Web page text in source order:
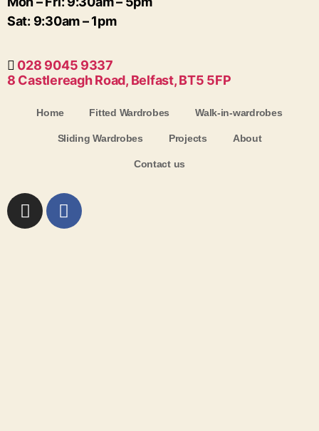
Sat: 9:30am – 1pm
028 9045 9337
8 Castlereagh Road, Belfast, BT5 5FP
Home Fitted Wardrobes Walk-in-wardrobes
Sliding Wardrobes Projects About
Contact us